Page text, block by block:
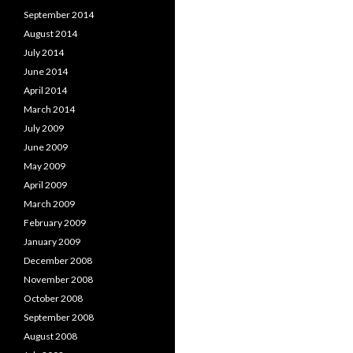
September 2014
August 2014
July 2014
June 2014
April 2014
March 2014
July 2009
June 2009
May 2009
April 2009
March 2009
February 2009
January 2009
December 2008
November 2008
October 2008
September 2008
August 2008